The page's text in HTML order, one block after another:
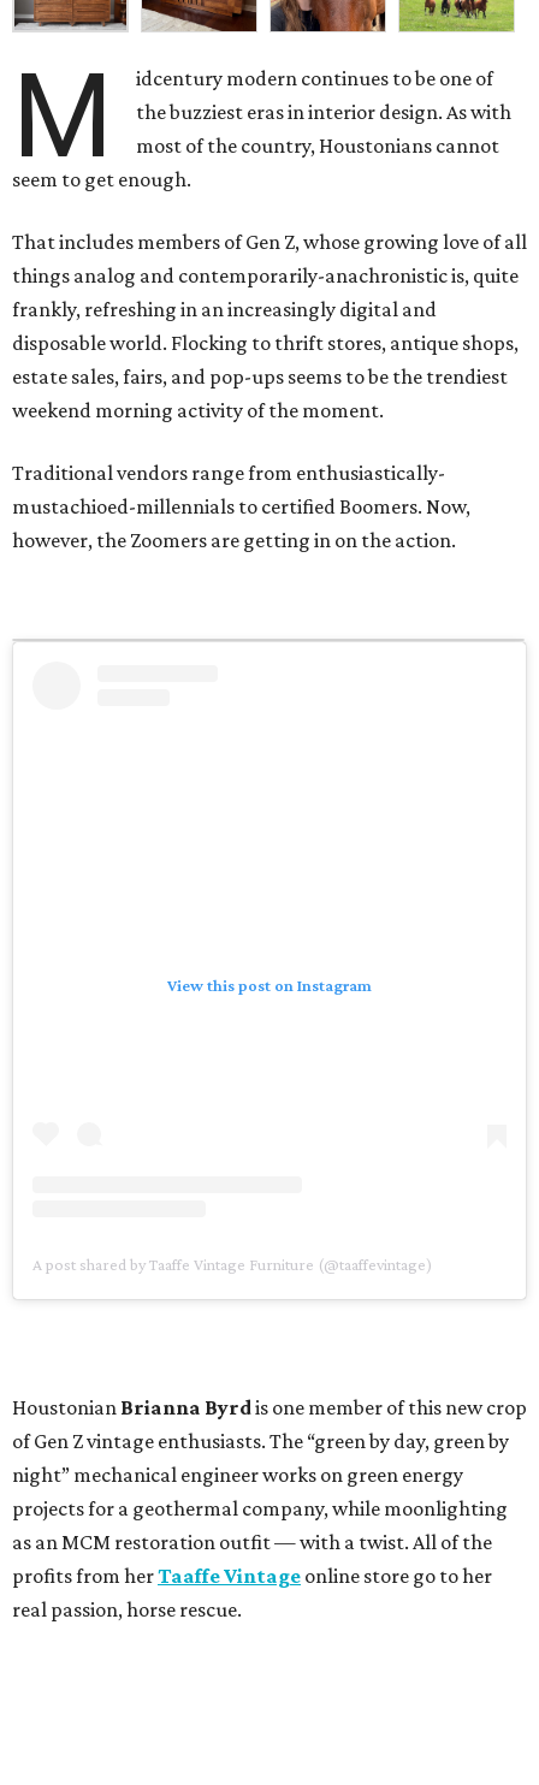
M
idcentury modern continues to be one of
the buzziest eras in interior design. As with
most of the country, Houstonians cannot
seem to get enough.
That includes members of Gen Z, whose growing love of all
things analog and contemporarily-anachronistic is, quite
frankly, refreshing in an increasingly digital and
disposable world. Flocking to thrift stores, antique shops,
estate sales, fairs, and pop-ups seems to be the trendiest
weekend morning activity of the moment.
Traditional vendors range from enthusiastically-
mustachioed-millennials to certified Boomers. Now,
however, the Zoomers are getting in on the action.
View this post on Instagram
A post shared by Taaffe Vintage Furniture (@taaffevintage)
Houstonian Brianna Byrdis one member of this new crop
of Gen Z vintage enthusiasts. The “green by day, green by
night” mechanical engineer works on green energy
projects for a geothermal company, while moonlighting
as an MCM restoration outfit — with a twist. All of the
profits from herTaaffe Vintage online store go to her
real passion, horse rescue.